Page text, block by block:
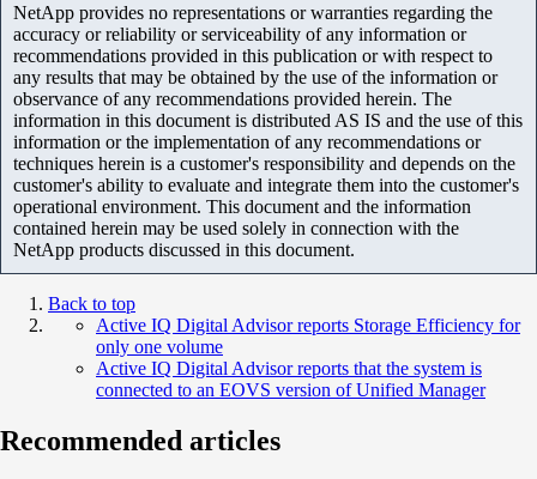
NetApp provides no representations or warranties regarding the
accuracy or reliability or serviceability of any information or
recommendations provided in this publication or with respect to
any results that may be obtained by the use of the information or
observance of any recommendations provided herein. The
information in this document is distributed AS IS and the use of this
information or the implementation of any recommendations or
techniques herein is a customer's responsibility and depends on the
customer's ability to evaluate and integrate them into the customer's
operational environment. This document and the information
contained herein may be used solely in connection with the
NetApp products discussed in this document.
Back to top
Active IQ Digital Advisor reports Storage Efficiency for
only one volume
Active IQ Digital Advisor reports that the system is
connected to an EOVS version of Unified Manager
Recommended articles